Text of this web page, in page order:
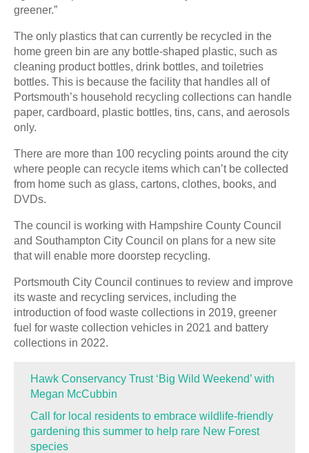
greener.”
The only plastics that can currently be recycled in the
home green bin are any bottle-shaped plastic, such as
cleaning product bottles, drink bottles, and toiletries
bottles. This is because the facility that handles all of
Portsmouth’s household recycling collections can handle
paper, cardboard, plastic bottles, tins, cans, and aerosols
only.
There are more than 100 recycling points around the city
where people can recycle items which can’t be collected
from home such as glass, cartons, clothes, books, and
DVDs.
The council is working with Hampshire County Council
and Southampton City Council on plans for a new site
that will enable more doorstep recycling.
Portsmouth City Council continues to review and improve
its waste and recycling services, including the
introduction of food waste collections in 2019, greener
fuel for waste collection vehicles in 2021 and battery
collections in 2022.
Hawk Conservancy Trust ‘Big Wild Weekend’ with
Megan McCubbin
Call for local residents to embrace wildlife-friendly
gardening this summer to help rare New Forest
species